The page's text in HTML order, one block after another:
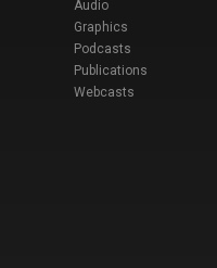
Audio
Graphics
Podcasts
Publications
Webcasts